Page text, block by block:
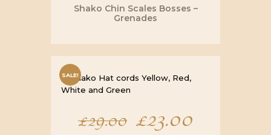
Shako Chin Scales Bosses –
Grenades
SALE!
£29.00 Original
£23.00